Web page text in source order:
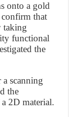
onto a gold
confirm that
taking
functional
the
a scanning
the
2D material.